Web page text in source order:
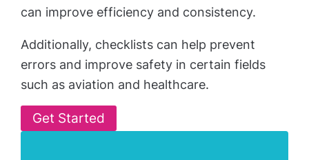
can improve efficiency and consistency.
Additionally, checklists can help prevent
errors and improve safety in certain fields
such as aviation and healthcare.
Get Started